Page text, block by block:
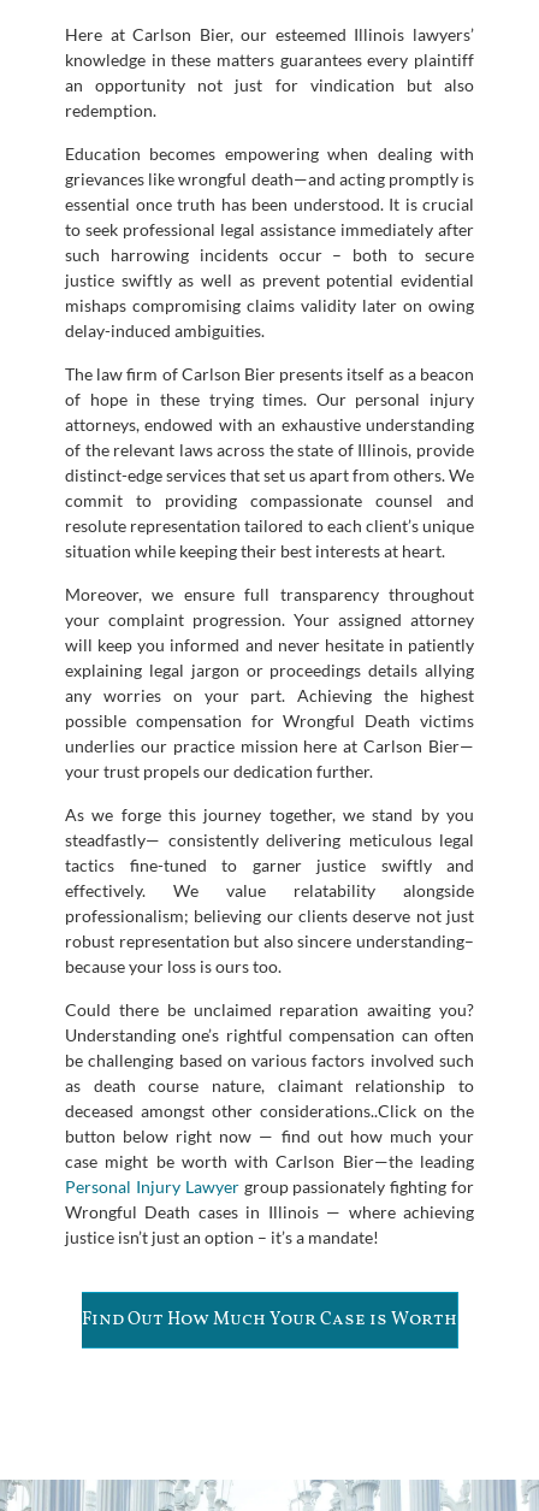
Here at Carlson Bier, our esteemed Illinois lawyers’
knowledge in these matters guarantees every plaintiff
an opportunity not just for vindication but also
redemption.
Education becomes empowering when dealing with
grievances like wrongful death—and acting promptly is
essential once truth has been understood. It is crucial
to seek professional legal assistance immediately after
such harrowing incidents occur – both to secure
justice swiftly as well as prevent potential evidential
mishaps compromising claims validity later on owing
delay-induced ambiguities.
The law firm of Carlson Bier presents itself as a beacon
of hope in these trying times. Our personal injury
attorneys, endowed with an exhaustive understanding
of the relevant laws across the state of Illinois, provide
distinct-edge services that set us apart from others. We
commit to providing compassionate counsel and
resolute representation tailored to each client’s unique
situation while keeping their best interests at heart.
Moreover, we ensure full transparency throughout
your complaint progression. Your assigned attorney
will keep you informed and never hesitate in patiently
explaining legal jargon or proceedings details allying
any worries on your part. Achieving the highest
possible compensation for Wrongful Death victims
underlies our practice mission here at Carlson Bier—
your trust propels our dedication further.
As we forge this journey together, we stand by you
steadfastly— consistently delivering meticulous legal
tactics fine-tuned to garner justice swiftly and
effectively. We value relatability alongside
professionalism; believing our clients deserve not just
robust representation but also sincere understanding–
because your loss is ours too.
Could there be unclaimed reparation awaiting you?
Understanding one’s rightful compensation can often
be challenging based on various factors involved such
as death course nature, claimant relationship to
deceased amongst other considerations..Click on the
button below right now — find out how much your
case might be worth with Carlson Bier—the leading
Personal Injury Lawyergroup passionately fighting for
Wrongful Death cases in Illinois — where achieving
justice isn’t just an option – it’s a mandate!
Find Out How Much Your Case is Worth